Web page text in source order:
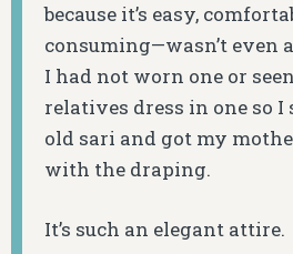
because it’s easy,
consuming—wasn’t even
I had not worn one or
relatives dress in one so I
old sari and got my
with the draping.
It’s such an elegant attire.